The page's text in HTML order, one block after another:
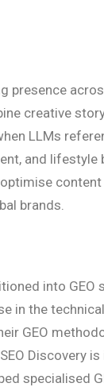
creative
LLMs
and
brands.
into
in the
GEO
Discovery
specialised